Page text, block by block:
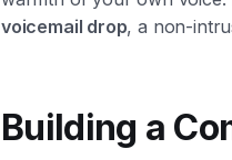
voicemail drop, a non-
Building a